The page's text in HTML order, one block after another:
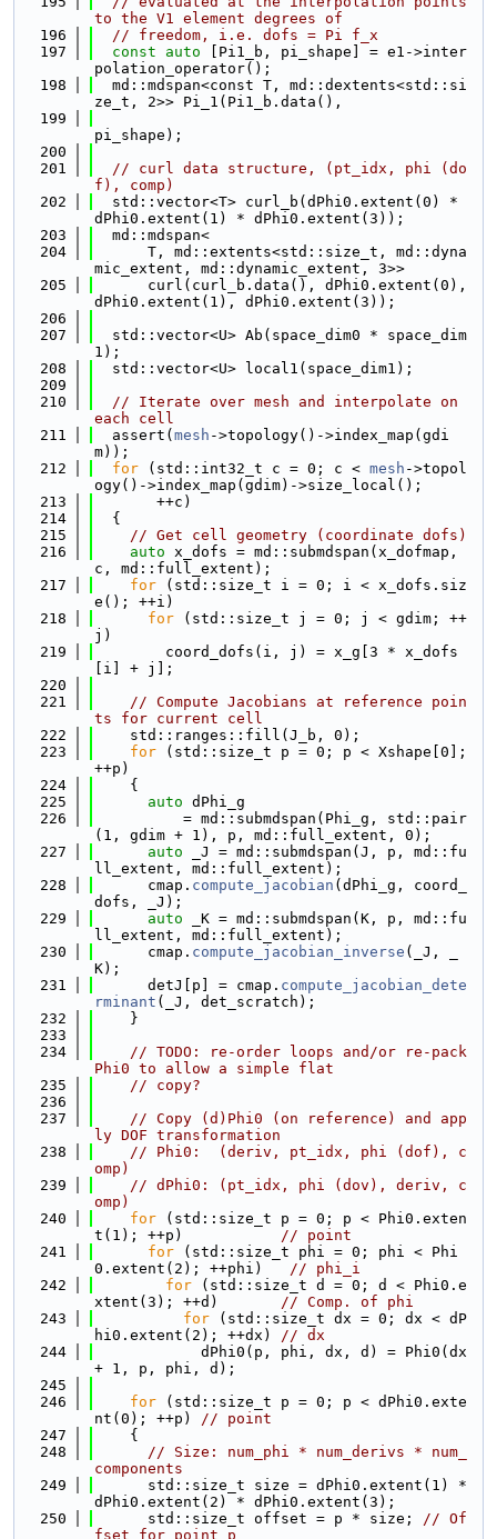
to the V1 element degrees of
  196
// freedom, i.e. dofs = Pi f_x
  197
const auto [Pi1_b, pi_shape] = e1->inter
polation_operator();
  198
  md::mdspan<const T, md::dextents<std::si
ze_t, 2>> Pi_1(Pi1_b.data(),
  199
pi_shape);
  200
  201
// curl data structure, (pt_idx, phi (do
f), comp)
  202
  std::vector<T> curl_b(dPhi0.extent(0) *
dPhi0.extent(1) * dPhi0.extent(3));
  203
  md::mdspan<
  204
      T, md::extents<std::size_t, md::dyna
mic_extent, md::dynamic_extent, 3>>
  205
      curl(curl_b.data(), dPhi0.extent(0),
dPhi0.extent(1), dPhi0.extent(3));
  206
  207
  std::vector<U> Ab(space_dim0 * space_dim
1);
  208
  std::vector<U> local1(space_dim1);
  209
  210
// Iterate over mesh and interpolate on
each cell
  211
  assert(
mesh ->topology()->index_map(gdi
m));
  212
for (std::int32_t c = 0; c < mesh ->topol
ogy()->index_map(gdim)->size_local();
  213
       ++c)
  214
  {
  215
// Get cell geometry (coordinate dofs)
  216
auto x_dofs = md::submdspan(x_dofmap,
c, md::full_extent);
  217
for (std::size_t i = 0; i < x_dofs.siz
e(); ++i)
  218
for (std::size_t j = 0; j < gdim; ++
j)
  219
        coord_dofs(i, j) = x_g[3 * x_dofs
[i] + j];
  220
  221
// Compute Jacobians at reference poin
ts for current cell
  222
    std::ranges::fill(J_b, 0);
  223
for (std::size_t p = 0; p < Xshape[0];
++p)
  224
    {
  225
auto dPhi_g
  226
          = md::submdspan(Phi_g, std::pair
(1, gdim + 1), p, md::full_extent, 0);
  227
auto _J = md::submdspan(J, p, md::fu
ll_extent, md::full_extent);
  228
      cmap.
compute_jacobian (dPhi_g, coord_
dofs, _J);
  229
auto _K = md::submdspan(K, p, md::fu
ll_extent, md::full_extent);
  230
      cmap.
compute_jacobian_inverse (_J, _
K);
  231
      detJ[p] = cmap.
compute_jacobian_dete
rminant (_J, det_scratch);
  232
    }
  233
  234
// TODO: re-order loops and/or re-pack
Phi0 to allow a simple flat
  235
// copy?
  236
  237
// Copy (d)Phi0 (on reference) and app
ly DOF transformation
  238
// Phi0:  (deriv, pt_idx, phi (dof), c
omp)
  239
// dPhi0: (pt_idx, phi (dov), deriv, c
omp)
  240
for (std::size_t p = 0; p < Phi0.exten
t(1); ++p) // point
  241
for (std::size_t phi = 0; phi < Phi
0.extent(2); ++phi) // phi_i
  242
for (std::size_t d = 0; d < Phi0.e
xtent(3); ++d) // Comp. of phi
  243
for (std::size_t dx = 0; dx < dP
hi0.extent(2); ++dx) // dx
  244
            dPhi0(p, phi, dx, d) = Phi0(dx
+ 1, p, phi, d);
  245
  246
for (std::size_t p = 0; p < dPhi0.exte
nt(0); ++p) // point
  247
    {
  248
// Size: num_phi * num_derivs * num_
components
  249
      std::size_t size = dPhi0.extent(1) *
dPhi0.extent(2) * dPhi0.extent(3);
  250
      std::size_t offset = p * size;
// Of
fset for point p